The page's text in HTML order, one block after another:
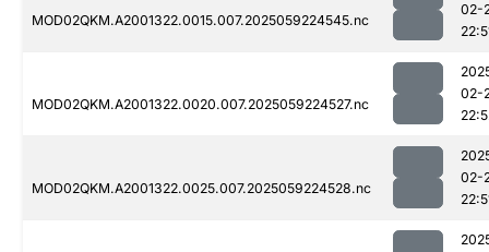
MOD02QKM.A2001322.0015.007.2025059224545.nc
02-
MOD02QKM.A2001322.0020.007.2025059224527.nc
02-
MOD02QKM.A2001322.0025.007.2025059224528.nc
02-